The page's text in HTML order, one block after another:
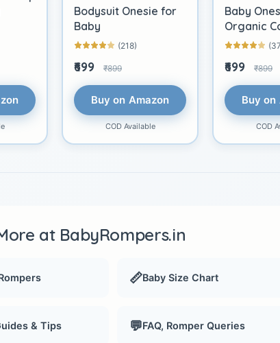
Bodysuit Onesie for
Baby
(218)
₹699 ₹899
Buy on Amazon
COD Available
Baby
Organic
₹699 ₹899
Buy on
COD
at BabyRompers.in
📏Baby Size Chart
& Tips 💬FAQ, Romper Queries